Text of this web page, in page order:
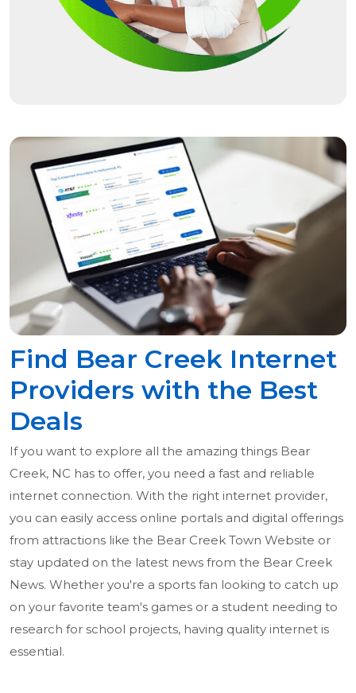
Find Bear Creek Internet
Providers with the Best
Deals
If you want to explore all the amazing things Bear
Creek, NC has to offer, you need a fast and reliable
internet connection. With the right internet provider,
you can easily access online portals and digital offerings
from attractions like the Bear Creek Town Website or
stay updated on the latest news from the Bear Creek
News. Whether you're a sports fan looking to catch up
on your favorite team's games or a student needing to
research for school projects, having quality internet is
essential.